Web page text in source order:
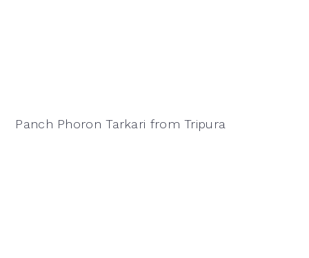
Panch Phoron Tarkari from Tripura